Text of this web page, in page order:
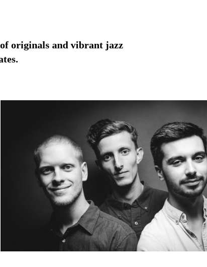
originals and vibrant jazz